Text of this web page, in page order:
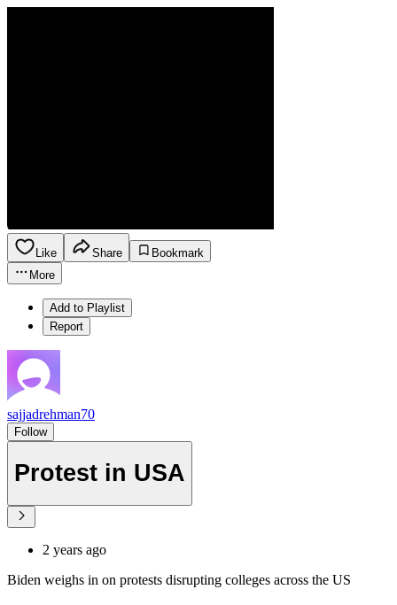
Like Share
Bookmark
More
Add to Playlist
Report
sajjadrehman70
Follow
Protest in USA
2 years ago
Biden weighs in on protests disrupting colleges across the US